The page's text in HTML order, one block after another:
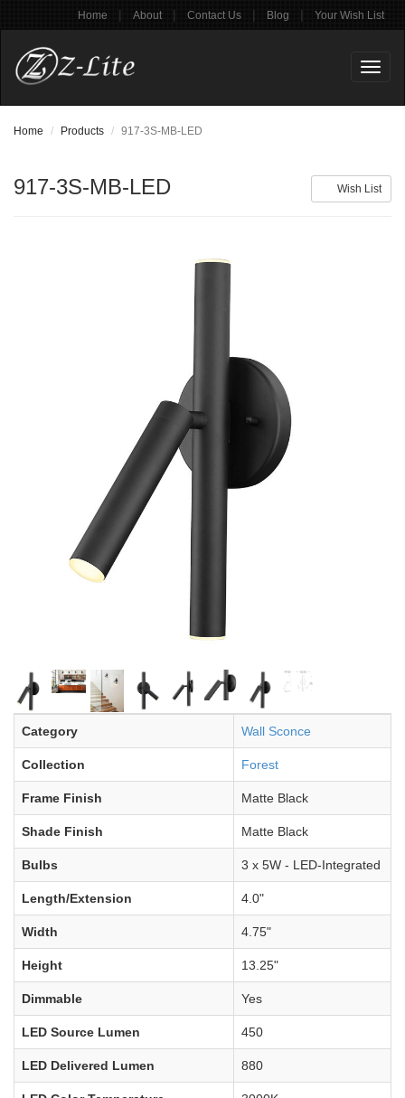
Home | About | Contact Us | Blog | Your Wish List
Home Products 917-3S-MB-LED
Wish List
917-3S-MB-LED
Category Wall Sconce
Collection Forest
Frame Finish Matte Black
Shade Finish Matte Black
Bulbs 3 x 5W - LED-Integrated
Length/Extension 4.0"
Width 4.75"
Height 13.25"
Dimmable Yes
LED Source Lumen 450
LED Delivered Lumen 880